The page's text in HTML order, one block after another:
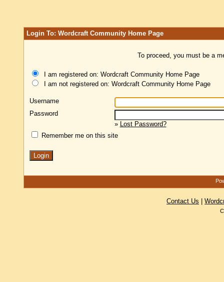
Login To: Wordcraft Community Home Page
To proceed, you must be a
I am registered on: Wordcraft Community Home Page
I am not registered on: Wordcraft Community Home Page
Username
Password
» Lost Password?
Remember me on this site
Contact Us